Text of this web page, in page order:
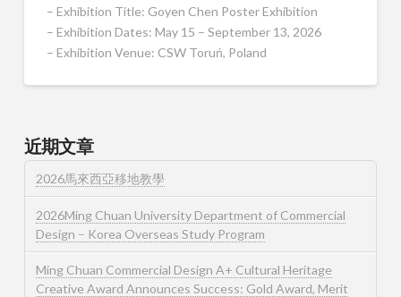
– Exhibition Title: Goyen Chen Poster Exhibition
– Exhibition Dates: May 15 – September 13, 2026
– Exhibition Venue: CSW Toruń, Poland
近期文章
2026馬來西亞移地教學
2026Ming Chuan University Department of Commercial
Design – Korea Overseas Study Program
Ming Chuan Commercial Design A+ Cultural Heritage
Creative Award Announces Success: Gold Award, Merit